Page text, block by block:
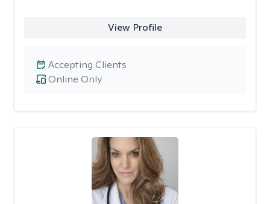
View Profile
Online Only
Accepting Clients